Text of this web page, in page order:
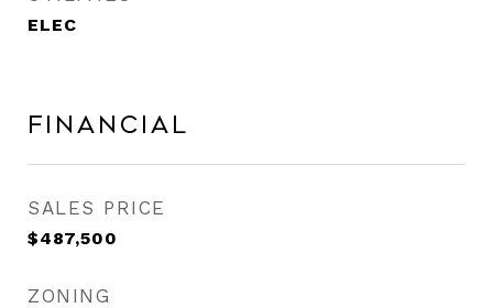
ELEC
Financial
SALES PRICE
$487,500
ZONING